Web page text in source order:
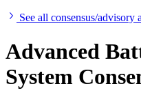
See all consensus/advisory
Advanced
System